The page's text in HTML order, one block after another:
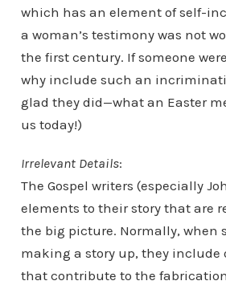
which has an element of self-
a woman’s testimony was not
the first century. If someone
why include such an
glad they did—what an Easter
us today!)
Irrelevant Details:
The Gospel writers (especially
elements to their story that are
the big picture. Normally, when
making a story up, they include
that contribute to the